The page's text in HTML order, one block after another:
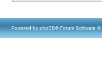
Powered by phpBB® Forum Software ©